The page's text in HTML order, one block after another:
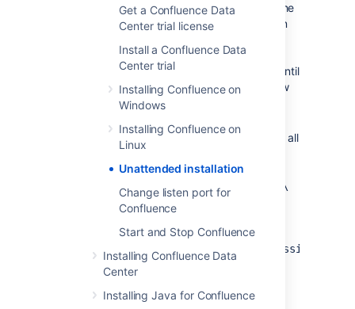
Get a Confluence Data
Center trial license
Install a Confluence Data
Center trial
Installing Confluence on
Windows
Installing Confluence on
Linux
Unattended installation
Change listen port for
Confluence
Start and Stop Confluence
Installing Confluence Data
Center
Installing Java for Confluence
response.varfile file contains the
options specified during the installation
Confluence installation. Don't uninstall
your previous Confluence installation until
after you've copied this file to your new
install location.
If you decide to modify
response.varfile file, make sure all
directory paths specified are absolute,
example,
sys.installationDir=C\:\‌
\Program Files\\Atlassian\‌
\Confluence
(Windows)
sys.installationDir=/opt/atlassian/
Unattended installations will fail the file
contains relative directory paths.